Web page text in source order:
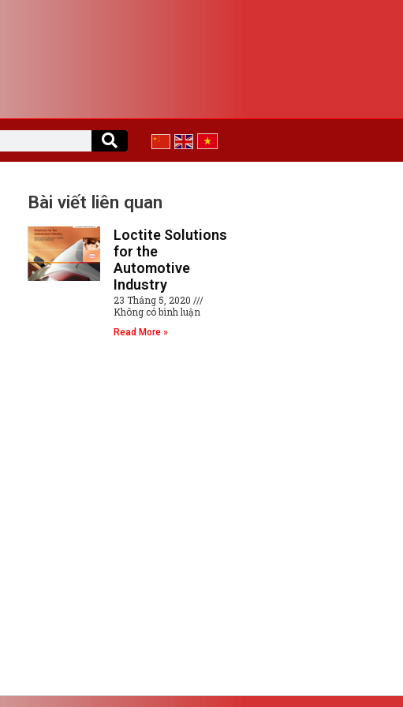
Bài viết liên quan
Loctite Solutions
for the
Automotive
Industry
23 Tháng 5, 2020
Không có bình luận
Read More »